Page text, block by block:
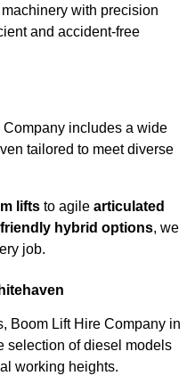
with precision
and accident-free
includes a wide
tailored to meet diverse
lifts to agile articulated
hybrid options, we
job.
Boom Lift Hire Company in
selection of diesel models
working heights.